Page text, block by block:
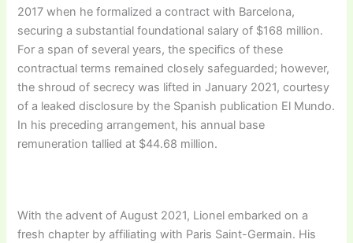
2017 when he formalized a contract with Barcelona,
securing a substantial foundational salary of $168 million.
For a span of several years, the specifics of these
contractual terms remained closely safeguarded; however,
the shroud of secrecy was lifted in January 2021, courtesy
of a leaked disclosure by the Spanish publication El Mundo.
In his preceding arrangement, his annual base
remuneration tallied at $44.68 million.
With the advent of August 2021, Lionel embarked on a
fresh chapter by affiliating with Paris Saint-Germain. His